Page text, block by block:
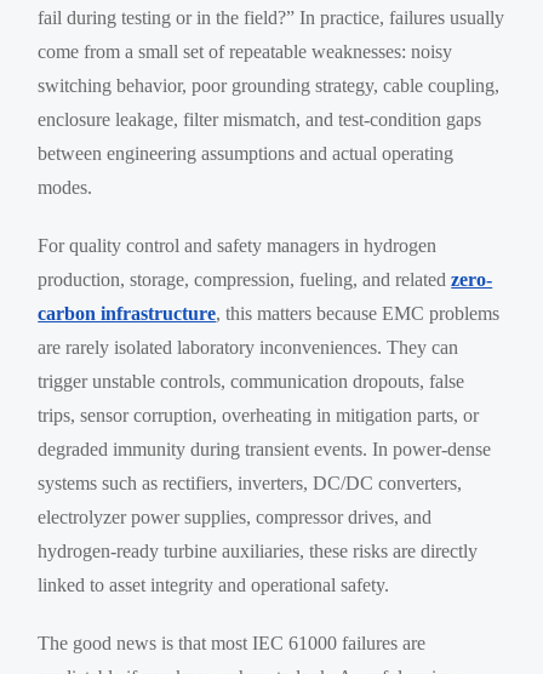
fail during testing or in the field?” In practice, failures usually
come from a small set of repeatable weaknesses: noisy
switching behavior, poor grounding strategy, cable coupling,
enclosure leakage, filter mismatch, and test-condition gaps
between engineering assumptions and actual operating
modes.
For quality control and safety managers in hydrogen
production, storage, compression, fueling, and relatedzero-
carbon infrastructure, this matters because EMC problems
are rarely isolated laboratory inconveniences. They can
trigger unstable controls, communication dropouts, false
trips, sensor corruption, overheating in mitigation parts, or
degraded immunity during transient events. In power-dense
systems such as rectifiers, inverters, DC/DC converters,
electrolyzer power supplies, compressor drives, and
hydrogen-ready turbine auxiliaries, these risks are directly
linked to asset integrity and operational safety.
The good news is that most IEC 61000 failures are